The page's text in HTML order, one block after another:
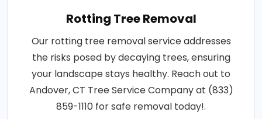
Rotting Tree Removal
Our rotting tree removal service addresses
the risks posed by decaying trees, ensuring
your landscape stays healthy. Reach out to
Andover, CT Tree Service Company at (833)
859-1110 for safe removal today!.